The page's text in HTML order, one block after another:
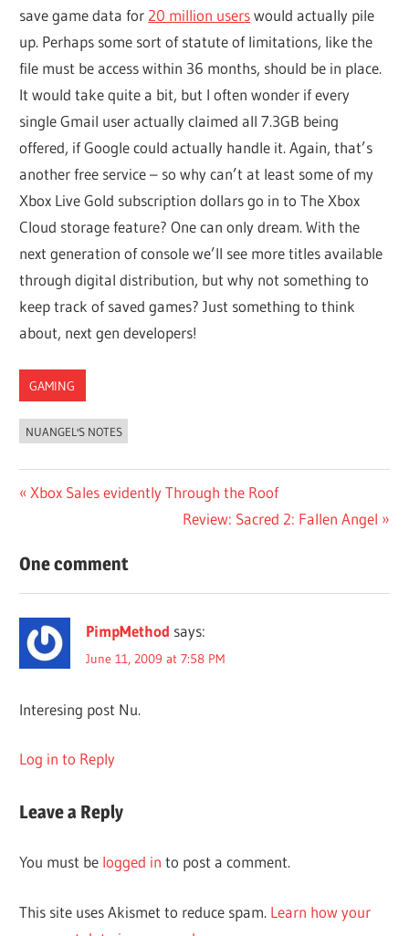
save game data for 20 million userswould actually pile
up. Perhaps some sort of statute of limitations, like the
file must be access within 36 months, should be in place.
It would take quite a bit, but I often wonder if every
single Gmail user actually claimed all 7.3GB being
offered, if Google could actually handle it. Again, that’s
another free service – so why can’t at least some of my
Xbox Live Gold subscription dollars go in to The Xbox
Cloud storage feature? One can only dream. With the
next generation of console we’ll see more titles available
through digital distribution, but why not something to
keep track of saved games? Just something to think
about, next gen developers!
GAMING
NUANGEL'S NOTES
Post
Previous
Xbox Sales evidently Through the Roof
Next
Review: Sacred 2: Fallen Angel
One comment
PimpMethod says:
June 11, 2009 at 7:58 PM
Interesing post Nu.
Log in to Reply
Leave a Reply
You must be logged in to post a comment.
This site uses Akismet to reduce spam. Learn how your